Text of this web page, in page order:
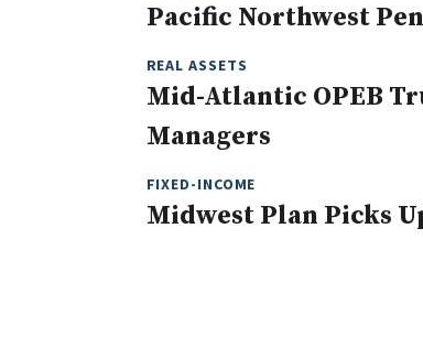
Pacific Northwest
REAL ASSETS
Mid-Atlantic OPEB
Managers
FIXED-INCOME
Midwest Plan Picks